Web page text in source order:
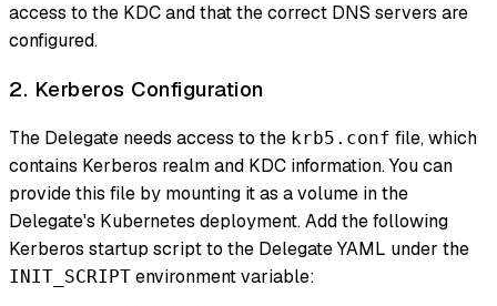
access to the KDC and that the correct DNS servers are
configured.
2. Kerberos Configuration
The Delegate needs access to the krb5.conf file, which
contains Kerberos realm and KDC information. You can
provide this file by mounting it as a volume in the
Delegate's Kubernetes deployment. Add the following
Kerberos startup script to the Delegate YAML under the
INIT_SCRIPT environment variable: